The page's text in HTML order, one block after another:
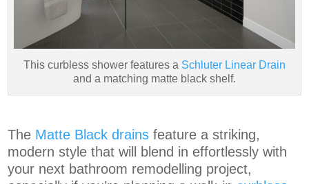
This curbless shower features a Schluter Linear Drain
and a matching matte black shelf.
The Matte Black drains feature a striking,
modern style that will blend in effortlessly with
your next bathroom remodelling project,